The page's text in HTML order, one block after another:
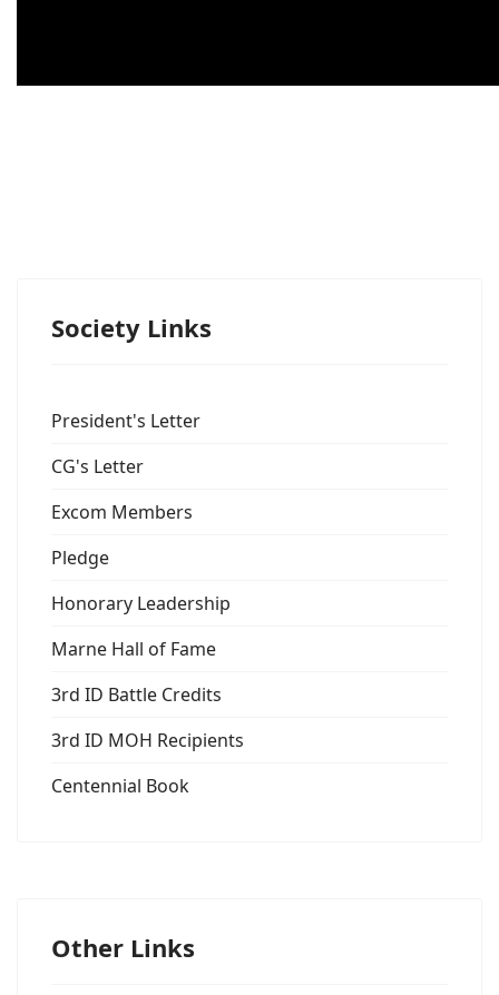
Society Links
President's Letter
CG's Letter
Excom Members
Pledge
Honorary Leadership
Marne Hall of Fame
3rd ID Battle Credits
3rd ID MOH Recipients
Centennial Book
Other Links